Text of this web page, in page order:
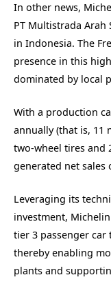
In other news,
PT Multistrada Arah
in Indonesia. The
presence in this
dominated by local
With a production
annually (that is, 11
two-wheel tires and
generated net sales
Leveraging its
investment,
tier 3 passenger
thereby enabling
plants and